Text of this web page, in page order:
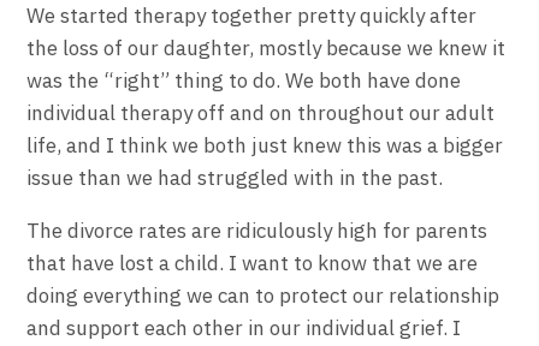
We started therapy together pretty quickly after
the loss of our daughter, mostly because we knew it
was the “right” thing to do. We both have done
individual therapy off and on throughout our adult
life, and I think we both just knew this was a bigger
issue than we had struggled with in the past.
The divorce rates are ridiculously high for parents
that have lost a child. I want to know that we are
doing everything we can to protect our relationship
and support each other in our individual grief. I